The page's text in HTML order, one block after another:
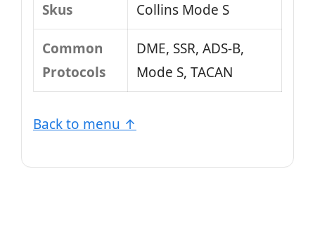
Skus
Collins Mode S
Common
Protocols
DME, SSR, ADS-B,
Mode S, TACAN
Back to menu ↑